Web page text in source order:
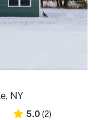
NY
5.0 (2)